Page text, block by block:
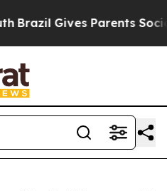
Gives Parents Social